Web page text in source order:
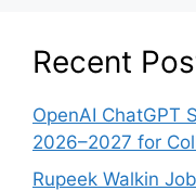
Recent
OpenAI ChatGPT
2026–2027 for
Rupeek Walkin